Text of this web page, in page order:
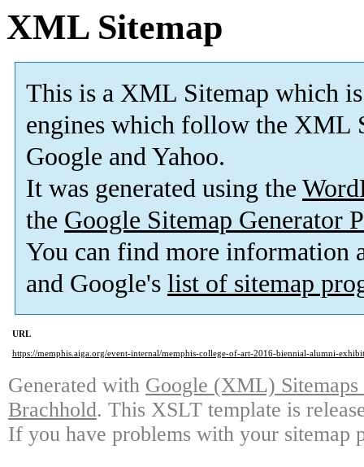
XML Sitemap
This is a XML Sitemap which is
engines which follow the XML
Google and Yahoo.
It was generated using the
the Google Sitemap Generator
You can find more information
and Google's list of sitemap
URL
https://memphis.aiga.org/event-internal/memphis-college-of-art-2016-biennial-alumni-
Generated with Google (XML)
Brachhold. This XSLT template is
If you have problems with your sitemap